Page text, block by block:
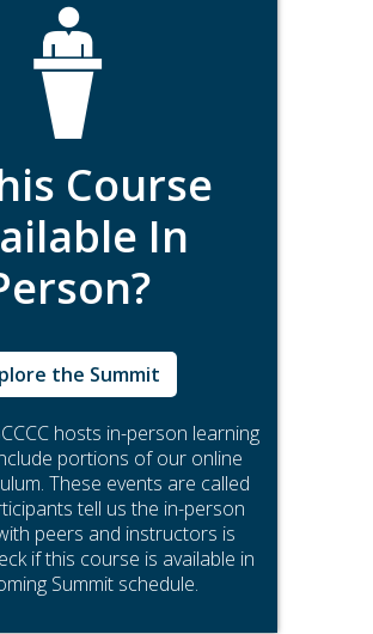
Course
In
hosts in-person learning
portions of our online
These events are called
tell us the in-person
peers and instructors is
if this course is available in
Summit schedule.
the Summit